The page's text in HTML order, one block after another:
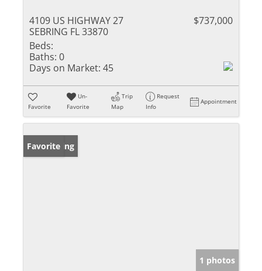
4109 US HIGHWAY 27
SEBRING FL 33870
$737,000
Beds:
Baths: 0
Days on Market: 45
Favorite
Un-
Favorite
Trip
Map
Request
Info
Appointment
New Listing
Favorite
1 photos